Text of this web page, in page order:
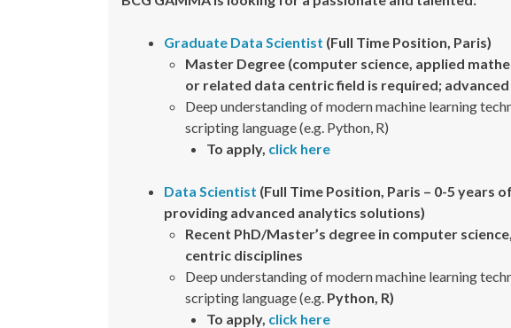
Graduate Data Scientist (Full Time Position, Paris)
Master Degree (computer science, applied
or related data centric field is required;
Deep understanding of modern machine learning
scripting language (e.g. Python, R)
To apply, click here
Data Scientist (Full Time Position, Paris – 0-5 years
providing advanced analytics solutions)
Recent PhD/Master’s degree in computer
centric disciplines
Deep understanding of modern machine learning
scripting language (e.g. Python, R)
To apply, click here